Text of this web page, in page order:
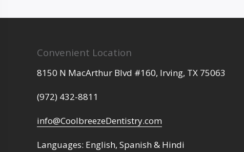
Convenient Location
8150 N MacArthur Blvd #160, Irving, TX 75063
(972) 432-8811
info@CoolbreezeDentistry.com
Languages: English, Spanish & Hindi